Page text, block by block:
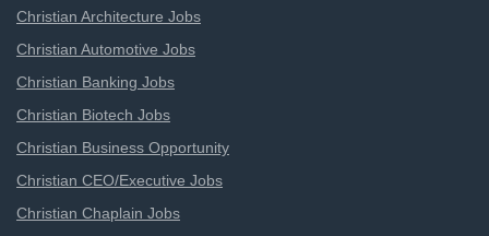
Christian Architecture Jobs
Christian Automotive Jobs
Christian Banking Jobs
Christian Biotech Jobs
Christian Business Opportunity
Christian CEO/Executive Jobs
Christian Chaplain Jobs